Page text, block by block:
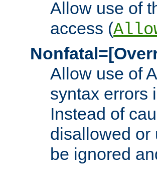
Allow use of
access (
Allow use of
syntax errors
Instead of
disallowed or
be ignored